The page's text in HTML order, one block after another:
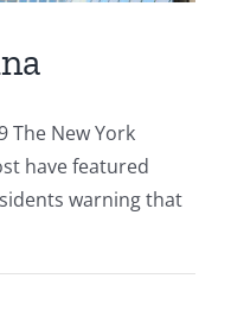
The New York
have featured
warning that